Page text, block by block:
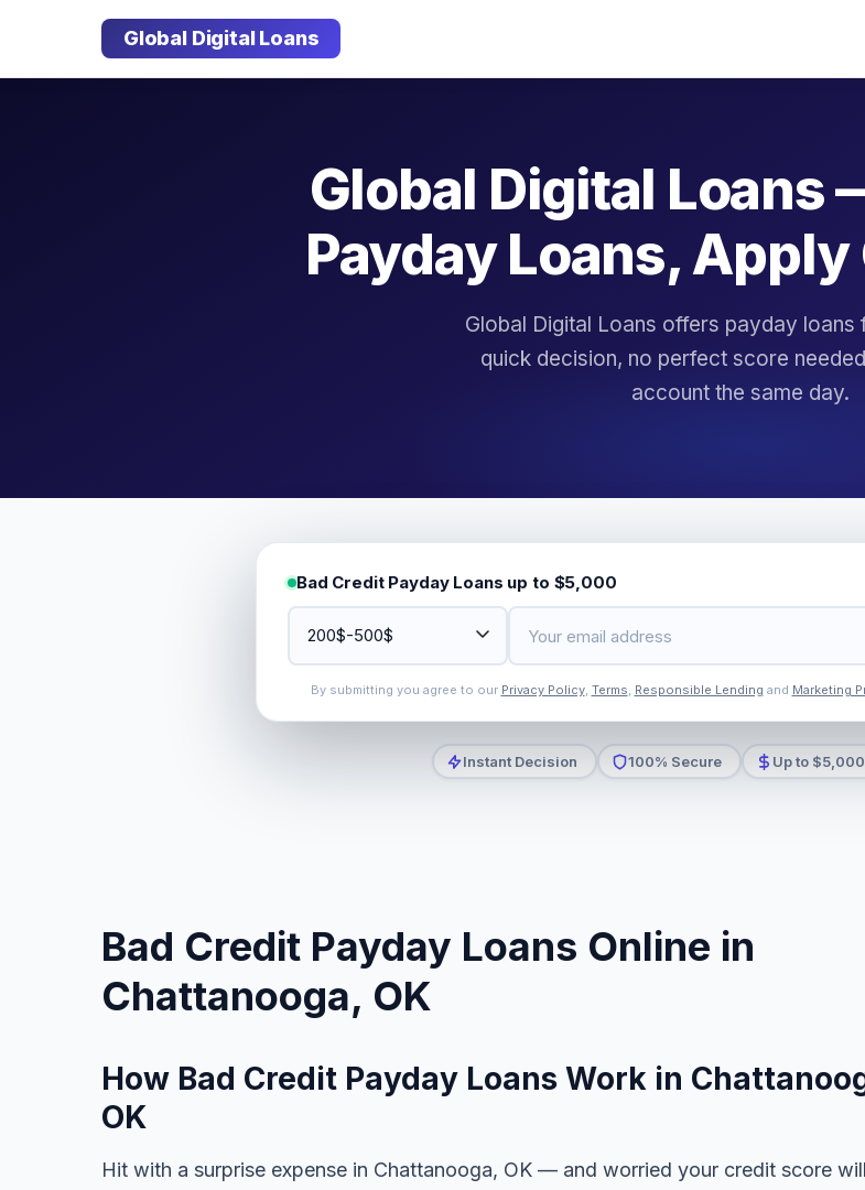
Global Digital Loans
Global Digital Loans
Payday Loans,
Global Digital Loans offers payday
quick decision, no perfect score
account the same day.
Bad Credit Payday Loans up to $5,000
By submitting you agree to our Privacy Policy, Terms, Responsible Lending and Marketing
Instant Decision 100% Secure Up to $5,000
Bad Credit Payday Loans Online in
Chattanooga, OK
How Bad Credit Payday Loans Work in
OK
Hit with a surprise expense in Chattanooga, OK — and worried your credit score